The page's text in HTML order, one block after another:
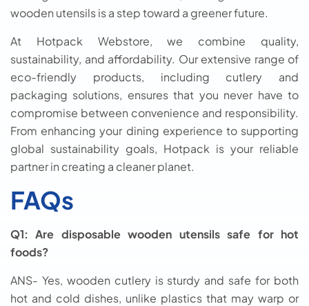
wooden utensils is a step toward a greener future.
At Hotpack Webstore, we combine quality,
sustainability, and affordability. Our extensive range of
eco-friendly products, including cutlery and
packaging solutions, ensures that you never have to
compromise between convenience and responsibility.
From enhancing your dining experience to supporting
global sustainability goals, Hotpack is your reliable
partner in creating a cleaner planet.
FAQs
Q1: Are disposable wooden utensils safe for hot
foods?
ANS- Yes, wooden cutlery is sturdy and safe for both
hot and cold dishes, unlike plastics that may warp or